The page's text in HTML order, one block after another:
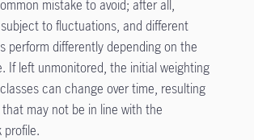
mistake to avoid; after all,
to fluctuations, and different
perform differently depending on the
If left unmonitored, the initial weighting
can change over time, resulting
may not be in line with the
profile.